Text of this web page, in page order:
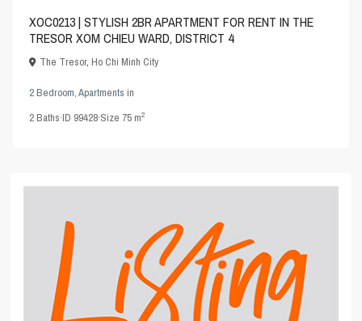
XOC0213 | STYLISH 2BR APARTMENT FOR RENT IN THE
TRESOR XOM CHIEU WARD, DISTRICT 4
The Tresor,Ho Chi Minh City
2 Bedroom,Apartments in
2Baths·ID 99428·Size 75 m2